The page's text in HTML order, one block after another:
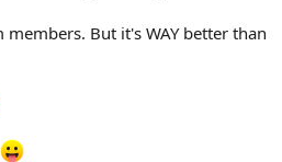
But it's WAY better than